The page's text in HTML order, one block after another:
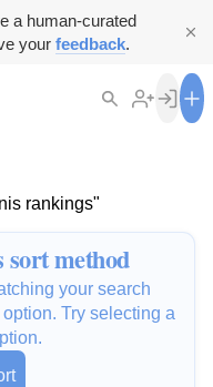
a human-curated
your feedback.
rankings"
method
your search
Try selecting a